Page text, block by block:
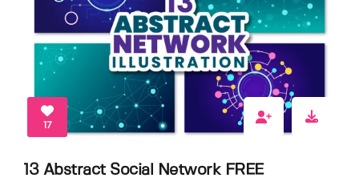
17
13 Abstract Social Network FREE